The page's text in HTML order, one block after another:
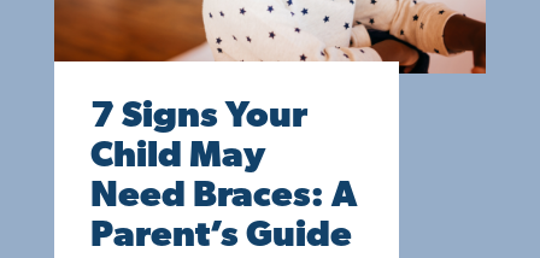
7 Signs Your
Child May
Need Braces: A
Parent’s Guide